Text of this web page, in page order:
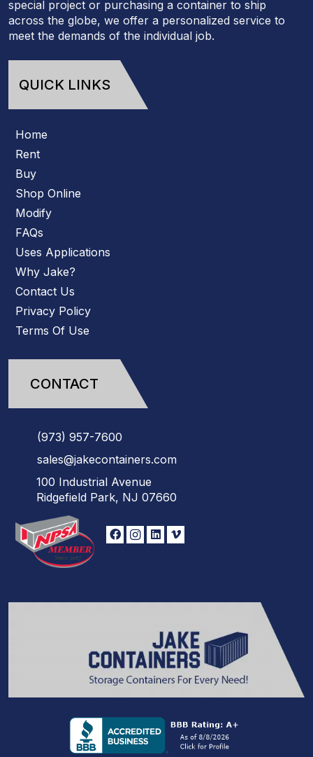
special project or purchasing a container to ship
across the globe, we offer a personalized service to
meet the demands of the individual job.
QUICK LINKS
Home
Rent
Buy
Shop Online
Modify
FAQs
Uses Applications
Why Jake?
Contact Us
Privacy Policy
Terms Of Use
CONTACT
(973) 957-7600
sales@jakecontainers.com
100 Industrial Avenue
Ridgefield Park, NJ 07660